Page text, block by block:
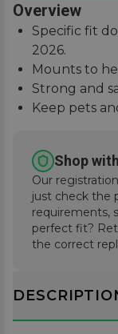
Overview
Specific fit
2026.
Mounts to
Strong and
Keep pets
Shop
Our
just check the
requirements,
perfect fit?
the correct